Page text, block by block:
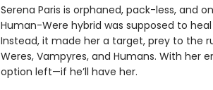
Serena Paris is orphaned, pack-less, and
Human-Were hybrid was supposed to
Instead, it made her a target, prey to the
Weres, Vampyres, and Humans. With her
option left—if he’ll have her.